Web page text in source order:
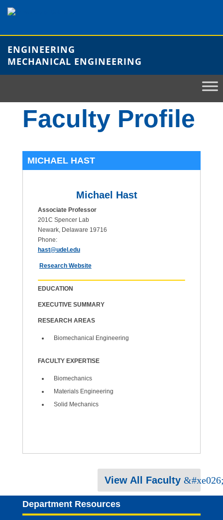
ENGINEERING
MECHANICAL ENGINEERING
Faculty Profile
MICHAEL HAST
Michael Hast
Associate Professor
201C Spencer Lab
Newark, Delaware 19716
Phone:
hast@udel.edu
Research Website
EDUCATION
EXECUTIVE SUMMARY
RESEARCH AREAS
Biomechanical Engineering
FACULTY EXPERTISE
Biomechanics
Materials Engineering
Solid Mechanics
View All Faculty
Department Resources